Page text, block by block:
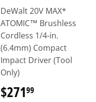
DeWalt 20V MAX*
ATOMIC™ Brushless
Cordless 1/4-in.
(6.4mm) Compact
Impact Driver (Tool
Only)
$27199